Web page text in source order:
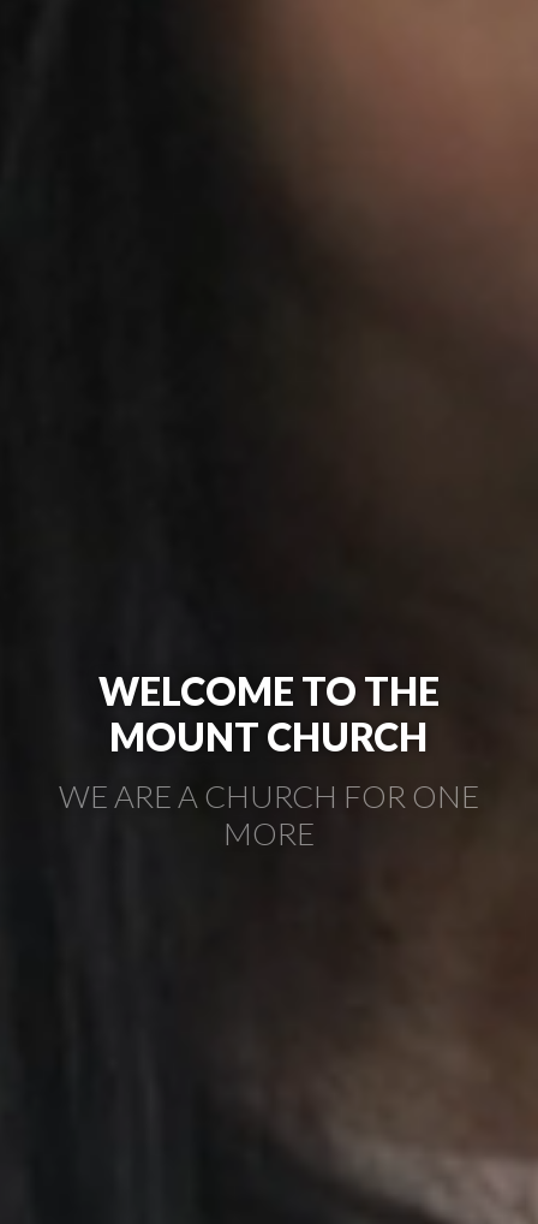
WELCOME TO THE
MOUNT CHURCH
WE ARE A CHURCH FOR ONE
MORE